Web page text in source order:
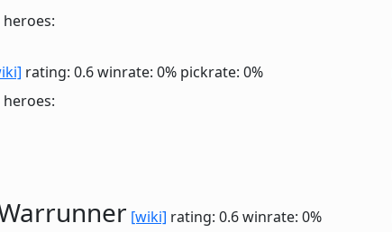
rating: 0.6winrate: 0% pickrate: 0%
[wiki] rating: 0.6winrate: 0%